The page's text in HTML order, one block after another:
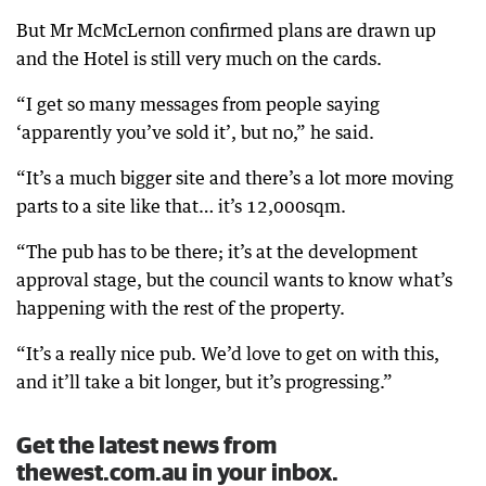
But Mr McMcLernon confirmed plans are drawn up
and the Hotel is still very much on the cards.
“I get so many messages from people saying
‘apparently you’ve sold it’, but no,” he said.
“It’s a much bigger site and there’s a lot more moving
parts to a site like that… it’s 12,000sqm.
“The pub has to be there; it’s at the development
approval stage, but the council wants to know what’s
happening with the rest of the property.
“It’s a really nice pub. We’d love to get on with this,
and it’ll take a bit longer, but it’s progressing.”
Get the latest news from
thewest.com.au in your inbox.